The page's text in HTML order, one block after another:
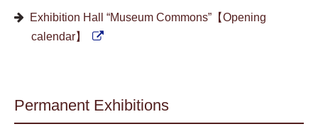
Exhibition Hall “Museum Commons”【Opening
calendar】
Permanent Exhibitions